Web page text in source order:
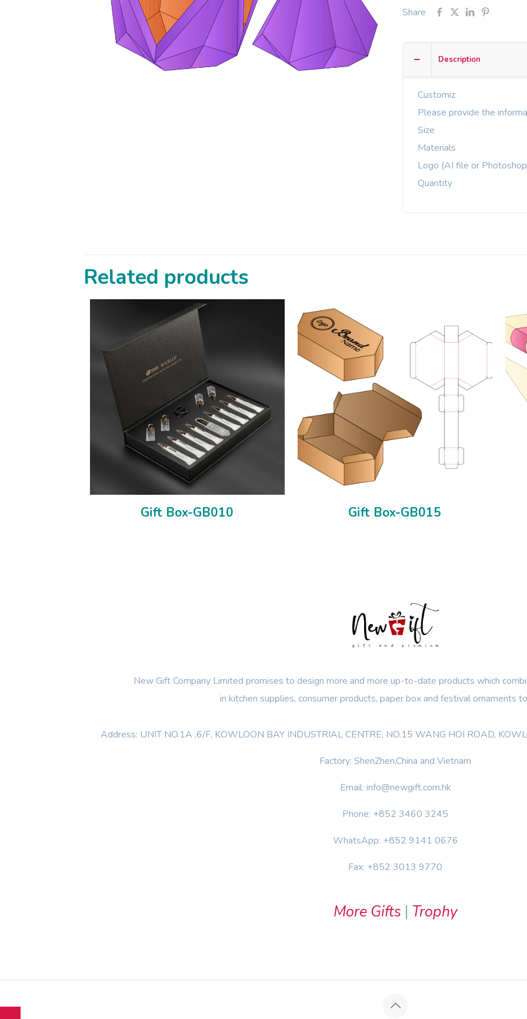
Share
Description
Customiz
Please provide the
Size
Materials
Logo (AI file or
Quantity
Related products
Gift Box-GB010 Gift Box-GB015
New Gift Company Limited promises to design more and more up-to-date products which
in kitchen supplies, consumer products, paper box and festival ornaments
Address: UNIT NO.1A ,6/F, KOWLOON BAY INDUSTRIAL CENTRE, NO.15 WANG HOI ROAD,
Factory: ShenZhen,China and Vietnam
Email: info@newgift.com.hk
Phone: +852 3460 3245
WhatsApp: +852 9141 0676
Fax: +852 3013 9770
More Gifts | Trophy